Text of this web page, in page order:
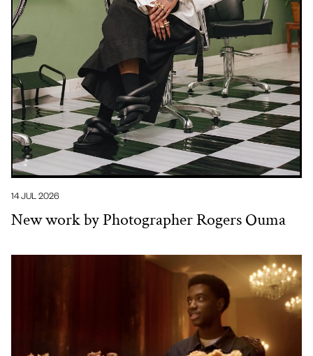
14 JUL 2026
New work by Photographer Rogers Ouma